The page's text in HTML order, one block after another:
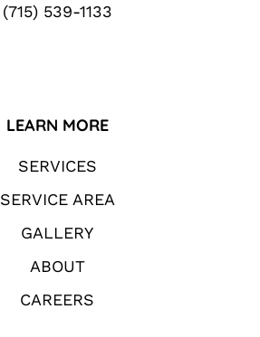
(715) 539-1133
LEARN MORE
SERVICES
SERVICE AREA
GALLERY
ABOUT
CAREERS